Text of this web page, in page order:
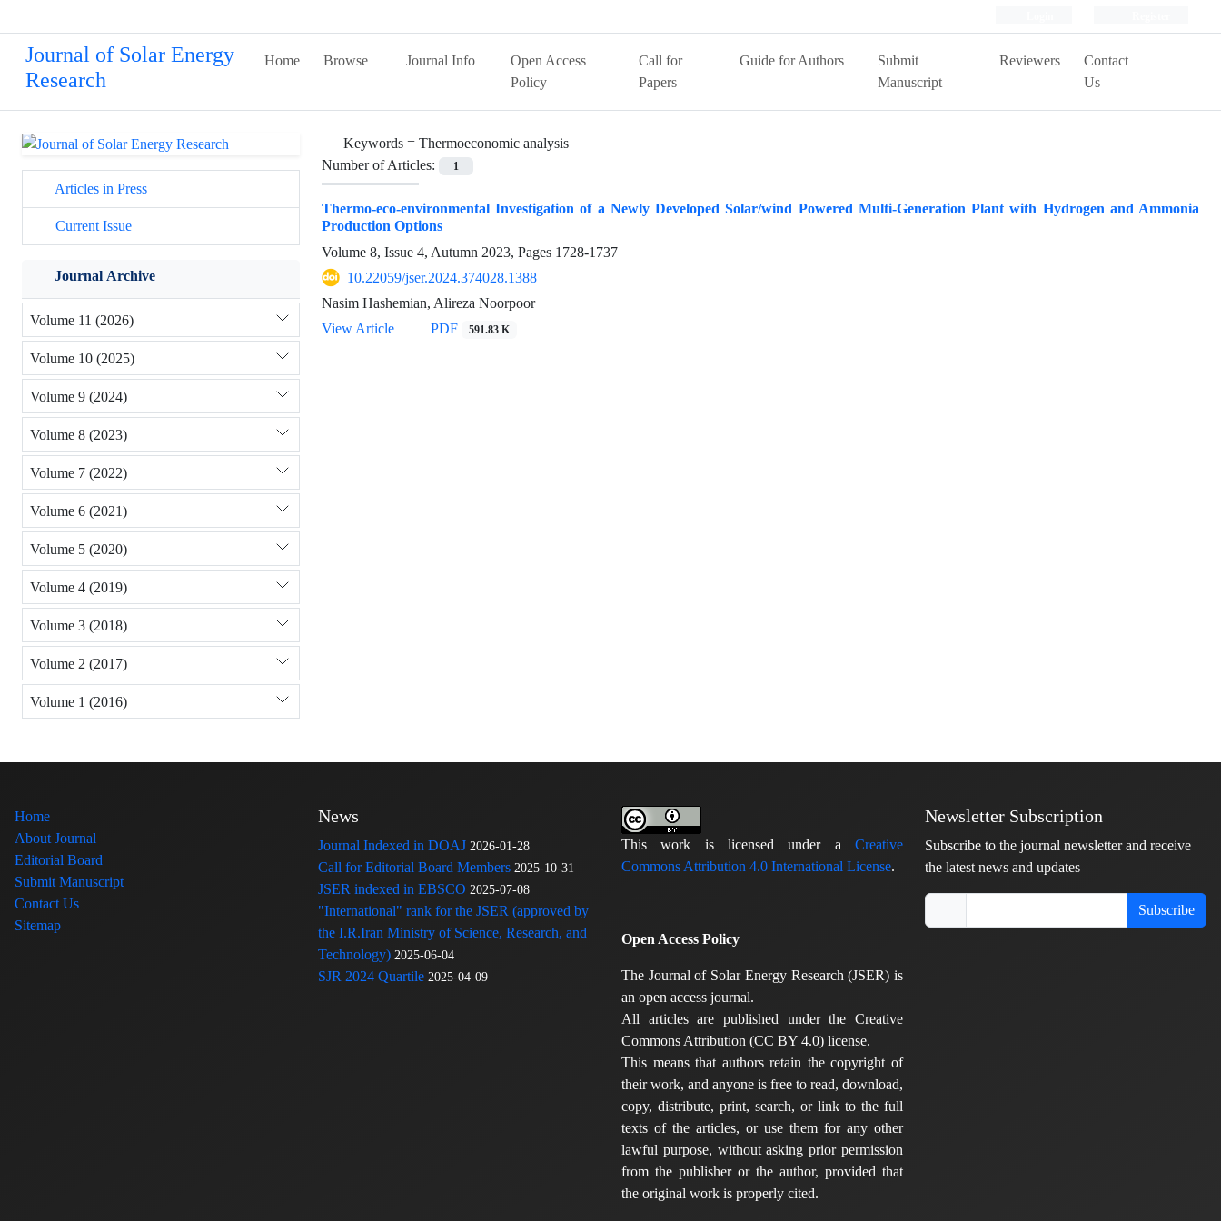
Journal of Solar Energy
Research
Home Browse Journal Info
Open Access
Policy
Call for
Papers
Guide for Authors
Submit
Manuscript
Reviewers
Contact
Us
Keywords = Thermoeconomic analysis
Number of Articles:
1
Thermo-eco-environmental Investigation of a Newly Developed Solar/wind Powered Multi-Generation Plant with Hydrogen and Ammonia
Production Options
Volume 8, Issue 4, Autumn 2023, Pages 1728-1737
10.22059/jser.2024.374028.1388
Nasim Hashemian, Alireza Noorpoor
View Article
PDF 591.83 K
Articles in Press
Current Issue
Journal Archive
Volume 11 (2026)
Volume 10 (2025)
Volume 9 (2024)
Volume 8 (2023)
Volume 7 (2022)
Volume 6 (2021)
Volume 5 (2020)
Volume 4 (2019)
Volume 3 (2018)
Volume 2 (2017)
Volume 1 (2016)
Home
About Journal
Editorial Board
Submit Manuscript
Contact Us
Sitemap
News
Journal Indexed in DOAJ 2026-01-28
Call for Editorial Board Members 2025-10-31
JSER indexed in EBSCO 2025-07-08
"International" rank for the JSER (approved by
the I.R.Iran Ministry of Science, Research, and
Technology) 2025-06-04
SJR 2024 Quartile 2025-04-09
This work is licensed under a Creative
Commons Attribution 4.0 International License.
Open Access Policy
The Journal of Solar Energy Research (JSER) is
an open access journal.
All articles are published under the Creative
Commons Attribution (CC BY 4.0) license.
This means that authors retain the copyright of
their work, and anyone is free to read, download,
copy, distribute, print, search, or link to the full
texts of the articles, or use them for any other
lawful purpose, without asking prior permission
from the publisher or the author, provided that
the original work is properly cited.
Newsletter Subscription
Subscribe to the journal newsletter and receive
the latest news and updates
Subscribe